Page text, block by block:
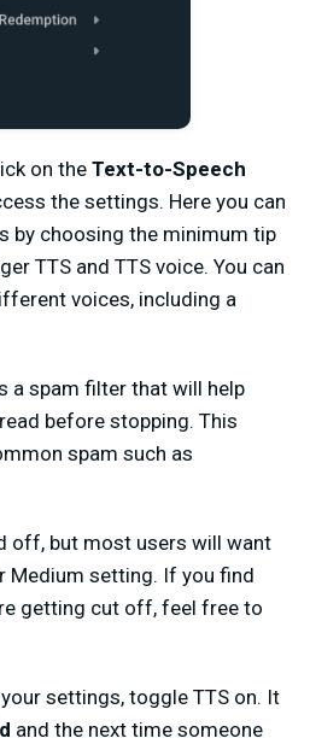
on the Text-to-Speech
the settings. Here you can
by choosing the minimum tip
TTS and TTS voice. You can
voices, including a
a spam filter that will help
before stopping. This
spam such as
off, but most users will want
Medium setting. If you find
getting cut off, feel free to
settings, toggle TTS on. It
and the next time someone